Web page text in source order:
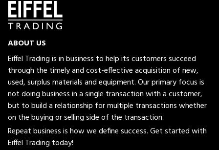
ABOUT US
Eiffel Trading is in business to help its customers succeed
through the timely and cost-effective acquisition of new,
used, surplus materials and equipment. Our primary focus is
not doing business in a single transaction with a customer,
but to build a relationship for multiple transactions whether
on the buying or selling side of the transaction.
Repeat business is how we define success. Get started with
Eiffel Trading today!